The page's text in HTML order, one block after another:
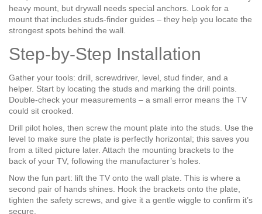
heavy mount, but drywall needs special anchors. Look for a
mount that includes studs‑finder guides – they help you locate the
strongest spots behind the wall.
Step‑by‑Step Installation
Gather your tools: drill, screwdriver, level, stud finder, and a
helper. Start by locating the studs and marking the drill points.
Double‑check your measurements – a small error means the TV
could sit crooked.
Drill pilot holes, then screw the mount plate into the studs. Use the
level to make sure the plate is perfectly horizontal; this saves you
from a tilted picture later. Attach the mounting brackets to the
back of your TV, following the manufacturer’s holes.
Now the fun part: lift the TV onto the wall plate. This is where a
second pair of hands shines. Hook the brackets onto the plate,
tighten the safety screws, and give it a gentle wiggle to confirm it’s
secure.